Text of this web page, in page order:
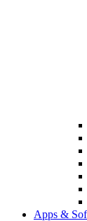
Apps &